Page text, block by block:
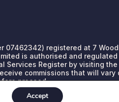
07462342) registered at 7
is authorised and
Register by visiting the
commissions that will vary
proceed.
Accept